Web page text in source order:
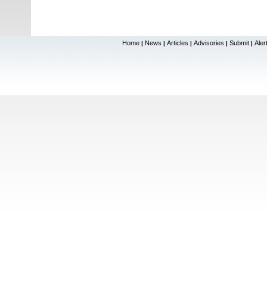
Home | News | Articles | Advisories | Submit |